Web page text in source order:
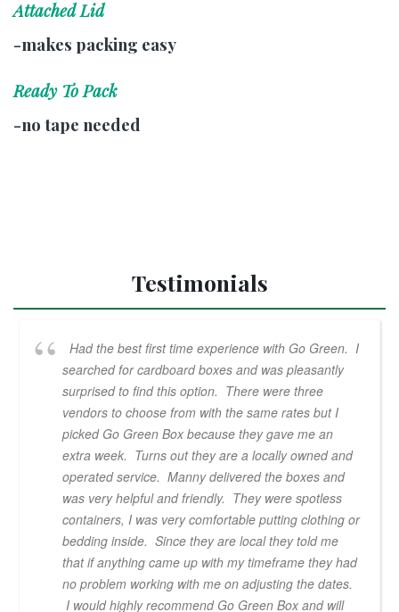
Attached Lid
-makes packing easy
Ready To Pack
-no tape needed
Testimonials
Had the best first time experience with Go Green. I
searched for cardboard boxes and was pleasantly
surprised to find this option. There were three
vendors to choose from with the same rates but I
picked Go Green Box because they gave me an
extra week. Turns out they are a locally owned and
operated service. Manny delivered the boxes and
was very helpful and friendly. They were spotless
containers, I was very comfortable putting clothing or
bedding inside. Since they are local they told me
that if anything came up with my timeframe they had
no problem working with me on adjusting the dates.
I would highly recommend Go Green Box and will